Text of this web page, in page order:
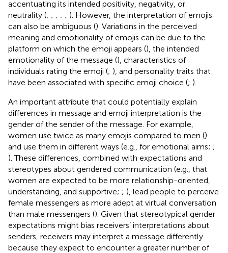
accentuating its intended positivity, negativity, or
neutrality (; ; ; ; ; ). However, the interpretation of emojis
can also be ambiguous (). Variations in the perceived
meaning and emotionality of emojis can be due to the
platform on which the emoji appears (), the intended
emotionality of the message (), characteristics of
individuals rating the emoji (; ), and personality traits that
have been associated with specific emoji choice (; ).
An important attribute that could potentially explain
differences in message and emoji interpretation is the
gender of the sender of the message. For example,
women use twice as many emojis compared to men ()
and use them in different ways (e.g., for emotional aims; ;
). These differences, combined with expectations and
stereotypes about gendered communication (e.g., that
women are expected to be more relationship-oriented,
understanding, and supportive; ; ), lead people to perceive
female messengers as more adept at virtual conversation
than male messengers (). Given that stereotypical gender
expectations might bias receivers’ interpretations about
senders, receivers may interpret a message differently
because they expect to encounter a greater number of